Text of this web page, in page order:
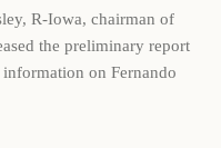
R-Iowa, chairman of
the preliminary report
on Fernando